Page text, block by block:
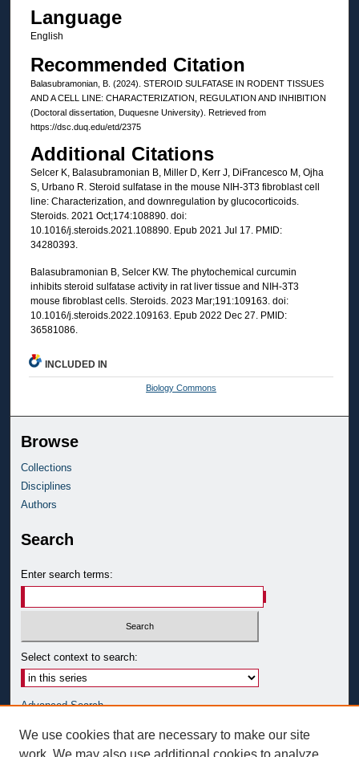
Language
English
Recommended Citation
Balasubramonian, B. (2024). STEROID SULFATASE IN RODENT TISSUES
AND A CELL LINE: CHARACTERIZATION, REGULATION AND INHIBITION
(Doctoral dissertation, Duquesne University). Retrieved from
https://dsc.duq.edu/etd/2375
Additional Citations
Selcer K, Balasubramonian B, Miller D, Kerr J, DiFrancesco M, Ojha
S, Urbano R. Steroid sulfatase in the mouse NIH-3T3 fibroblast cell
line: Characterization, and downregulation by glucocorticoids.
Steroids. 2021 Oct;174:108890. doi:
10.1016/j.steroids.2021.108890. Epub 2021 Jul 17. PMID:
34280393.
Balasubramonian B, Selcer KW. The phytochemical curcumin
inhibits steroid sulfatase activity in rat liver tissue and NIH-3T3
mouse fibroblast cells. Steroids. 2023 Mar;191:109163. doi:
10.1016/j.steroids.2022.109163. Epub 2022 Dec 27. PMID:
36581086.
INCLUDED IN
Biology Commons
Browse
Collections
Disciplines
Authors
Search
Enter search terms:
Select context to search:
Advanced Search
Notify me via email or
RSS
We use cookies that are necessary to make our site
work. We may also use additional cookies to analyze,